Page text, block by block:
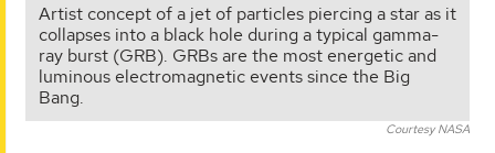
Artist concept of a jet of particles piercing a star as it
collapses into a black hole during a typical gamma-
ray burst (GRB). GRBs are the most energetic and
luminous electromagnetic events since the Big
Bang.
Courtesy NASA